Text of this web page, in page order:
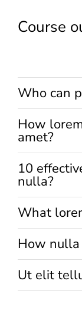
Course
Who can
How
amet?
10
nulla?
What
How
Ut elit